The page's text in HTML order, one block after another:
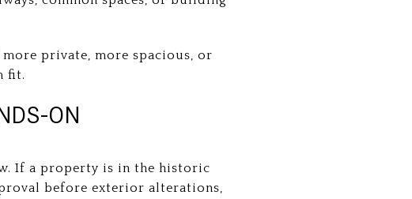
private, more spacious, or
fit.
ON
If a property is in the historic
before exterior alterations,